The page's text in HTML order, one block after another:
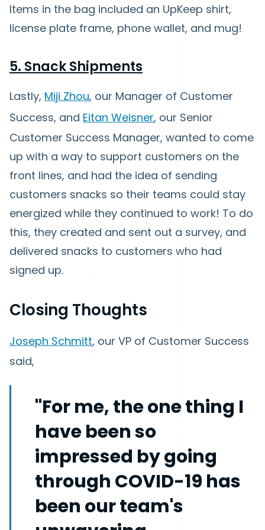
Items in the bag included an UpKeep shirt,
license plate frame, phone wallet, and mug!
5. Snack Shipments
Lastly, Miji Zhou, our Manager of Customer
Success, and Eitan Weisner, our Senior
Customer Success Manager, wanted to come
up with a way to support customers on the
front lines, and had the idea of sending
customers snacks so their teams could stay
energized while they continued to work! To do
this, they created and sent out a survey, and
delivered snacks to customers who had
signed up.
Closing Thoughts
Joseph Schmitt, our VP of Customer Success
said,
"For me, the one thing I
have been so
impressed by going
through COVID-19 has
been our team's